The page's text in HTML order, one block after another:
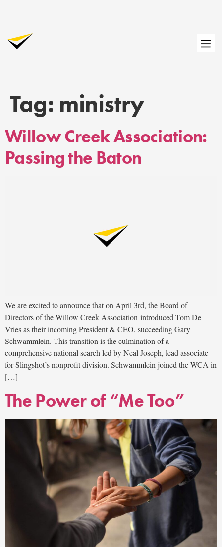
Tag: ministry
Willow Creek Association:
Passing the Baton
We are excited to announce that on April 3rd, the Board of
Directors of the Willow Creek Association introduced Tom De
Vries as their incoming President & CEO, succeeding Gary
Schwammlein. This transition is the culmination of a
comprehensive national search led by Neal Joseph, lead associate
for Slingshot’s nonprofit division. Schwammlein joined the WCA in
[…]
The Power of “Me Too”